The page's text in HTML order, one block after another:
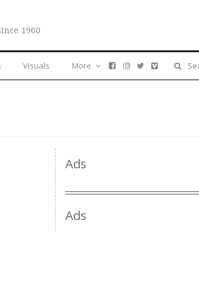
1960
Visuals More
Ads
Ads